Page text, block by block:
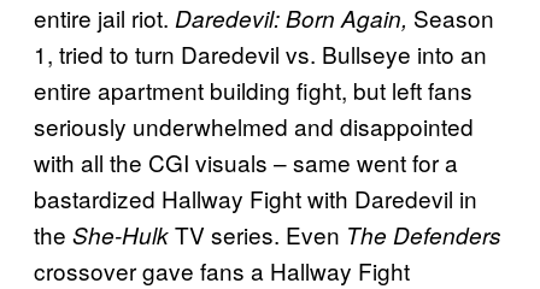
entire jail riot. Daredevil: Born Again, Season
1, tried to turn Daredevil vs. Bullseye into an
entire apartment building fight, but left fans
seriously underwhelmed and disappointed
with all the CGI visuals – same went for a
bastardized Hallway Fight with Daredevil in
the She-HulkTV series. Even The Defenders
crossover gave fans a Hallway Fight